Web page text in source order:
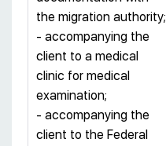
the migration authority;
- accompanying the
client to a medical
clinic for medical
examination;
- accompanying the
client to the Federal